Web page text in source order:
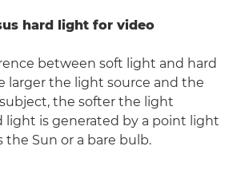
hard light for video
between soft light and hard
larger the light source and the
the softer the light
light is generated by a point light
the Sun or a bare bulb.